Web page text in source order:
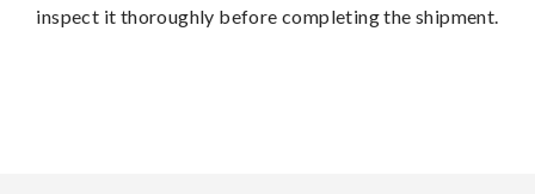
inspect it thoroughly before completing the shipment.